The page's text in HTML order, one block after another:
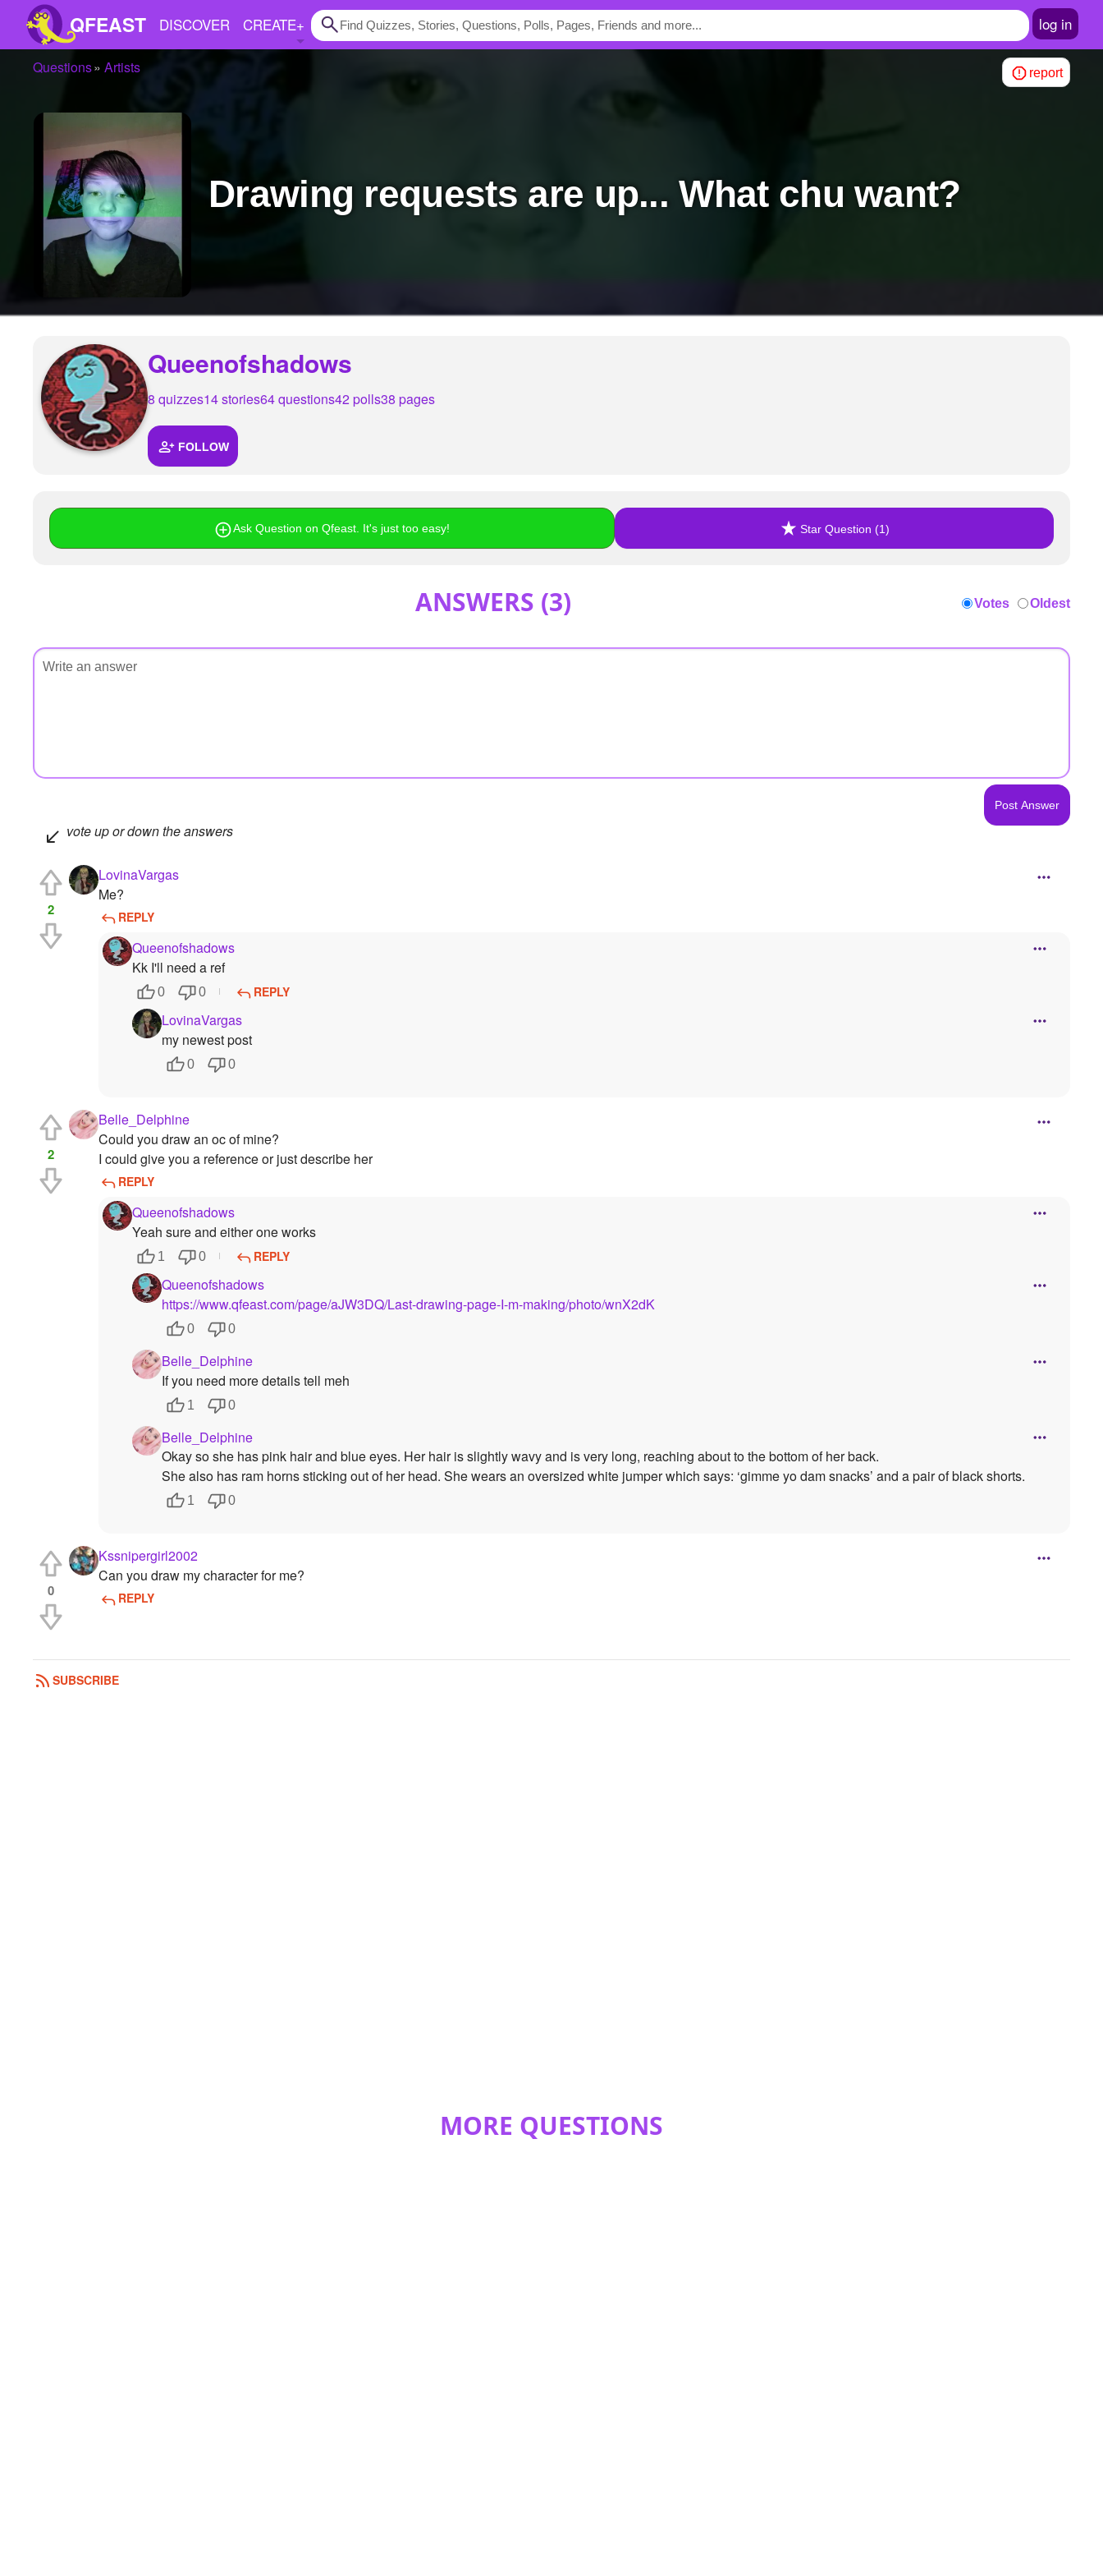
QFEAST DISCOVER CREATE+ log in
Quizzes
Stories
Questions
Create Quiz
Write Story
Ask Question
Create Poll
Questions Artists report
Drawing requests are up... What chu want?
Queenofshadows
8 quizzes14 stories64 questions42 polls38 pages
FOLLOW
Ask Question on Qfeast. It's just too easy! Star Question (1)
ANSWERS (3) Votes Oldest
vote up or down the answers
2
LovinaVargas
Me?
REPLY
Queenofshadows
Kk I'll need a ref
0 0 REPLY
LovinaVargas
my newest post
0 0
2
Belle_Delphine
Could you draw an oc of mine?
I could give you a reference or just describe her
REPLY
Queenofshadows
Yeah sure and either one works
1 0 REPLY
Queenofshadows
https://www.qfeast.com/page/aJW3DQ/Last-drawing-page-I-m-making/photo/wnX2dK
0 0
Belle_Delphine
If you need more details tell meh
1 0
Belle_Delphine
Okay so she has pink hair and blue eyes. Her hair is slightly wavy and is very long, reaching about to the bottom of her back.
She also has ram horns sticking out of her head. She wears an oversized white jumper which says: ‘gimme yo dam snacks’ and a pair of black shorts.
1 0
0
Kssnipergirl2002
Can you draw my character for me?
REPLY
SUBSCRIBE
MORE QUESTIONS